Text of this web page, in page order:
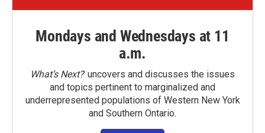
Mondays and Wednesdays at 11
a.m.
What’s Next?uncovers and discusses the issues
and topics pertinent to marginalized and
underrepresented populations of Western New York
and Southern Ontario.